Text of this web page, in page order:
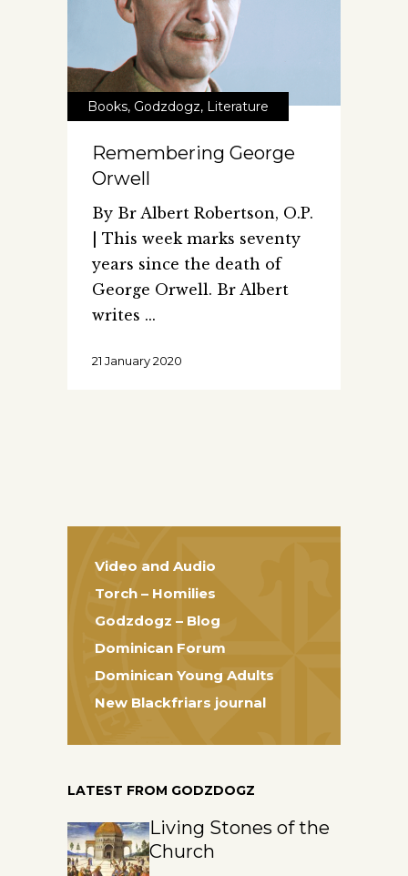
Books, Godzdogz, Literature
Remembering George
Orwell
By Br Albert Robertson, O.P.
| This week marks seventy
years since the death of
George Orwell. Br Albert
writes
21 January 2020
Video and Audio
Torch – Homilies
Godzdogz – Blog
Dominican Forum
Dominican Young Adults
New Blackfriars journal
LATEST FROM GODZDOGZ
Living Stones of the
Church